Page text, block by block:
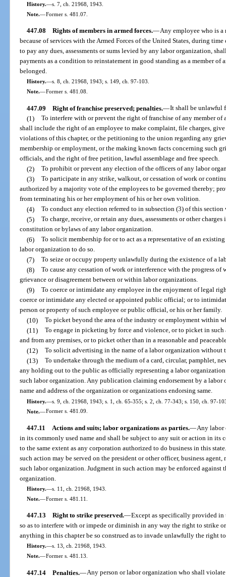
History.—s. 7, ch. 21968, 1943.
Note.—Former s. 481.07.
447.08 Rights of members in armed forces.—Any employee who is
because of services with the Armed Forces of the United States, during
to pay any dues, assessments or sums levied by any labor organization,
payments as a condition to reinstatement in good standing as a member
belonged.
History.—s. 8, ch. 21968, 1943; s. 149, ch. 97-103.
Note.—Former s. 481.08.
447.09 Right of franchise preserved; penalties.—It shall be unlawful
(1) To interfere with or prevent the right of franchise of any member
shall include the right of an employee to make complaint, file charges,
violations of this chapter, or the petitioning to the union regarding any
membership or employment, or the making known facts concerning such
officials, and the right of free petition, lawful assemblage and free speech.
(2) To prohibit or prevent any election of the officers of any labor
(3) To participate in any strike, walkout, or cessation of work or
authorized by a majority vote of the employees to be governed thereby;
from terminating his or her employment of his or her own volition.
(4) To conduct any election referred to in subsection (3) of this
(5) To charge, receive, or retain any dues, assessments or other
constitution or bylaws of any labor organization.
(6) To solicit membership for or to act as a representative of an
labor organization to do so.
(7) To seize or occupy property unlawfully during the existence of a
(8) To cause any cessation of work or interference with the progress
grievance or disagreement between or within labor organizations.
(9) To coerce or intimidate any employee in the enjoyment of legal
coerce or intimidate any elected or appointed public official; or to
person or property of such employee or public official, or his or her family.
(10) To picket beyond the area of the industry or employment within
(11) To engage in picketing by force and violence, or to picket in such
and from any premises, or to picket other than in a reasonable and
(12) To solicit advertising in the name of a labor organization without
(13) To undertake through the medium of a card, circular, pamphlet,
any holding out to the public as officially representing a labor
such labor organization. Any publication claiming endorsement by a
name and address of the organization or organizations endorsing same.
History.—s. 9, ch. 21968, 1943; s. 1, ch. 65-355; s. 2, ch. 77-343; s. 150, ch. 97-
Note.—Former s. 481.09.
447.11 Actions and suits; labor organizations as parties.—Any labor
in its commonly used name and shall be subject to any suit or action in its
to the same extent as any corporation authorized to do business in this
such action may be served on the president or other officer, business
such labor organization. Judgment in such action may be enforced
organization.
History.—s. 11, ch. 21968, 1943.
Note.—Former s. 481.11.
447.13 Right to strike preserved.—Except as specifically provided in
so as to interfere with or impede or diminish in any way the right to strike
anything in this chapter be so construed as to invade unlawfully the right
History.—s. 13, ch. 21968, 1943.
Note.—Former s. 481.13.
447.14 Penalties.—Any person or labor organization who shall